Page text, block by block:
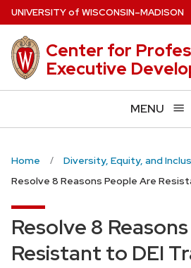
Skip
to
main
content
UNIVERSITYof WISCONSIN–MADISON
Center for
Executive
MENU
Home
Diversity, Equity, and
Resolve 8 Reasons People Are
Resolve 8
Resistant to DEI